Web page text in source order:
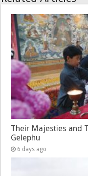
Their Majesties and
Gelephu
6 days ago